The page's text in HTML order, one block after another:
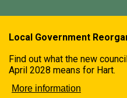
Local Government
Find out what the new
April 2028 means for Hart.
More information